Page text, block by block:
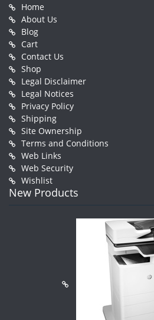
Home
About Us
Blog
Cart
Contact Us
Shop
Legal Disclaimer
Legal Notices
Privacy Policy
Shipping
Site Ownership
Terms and Conditions
Web Links
Web Security
Wishlist
New Products